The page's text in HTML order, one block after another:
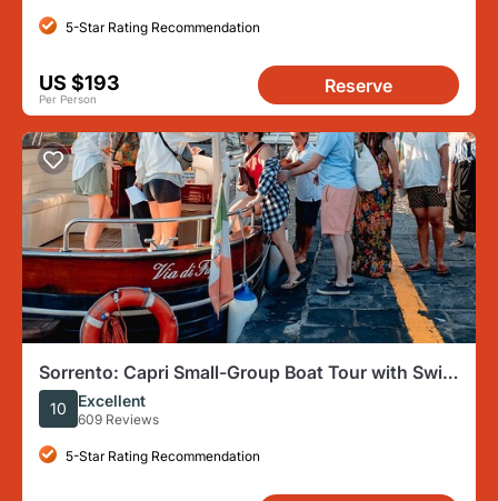
5-Star Rating Recommendation
US $193
Per Person
Reserve
Sorrento: Capri Small-Group Boat Tour with Swim
& 4 hour ashore
10 Excellent
609 Reviews
5-Star Rating Recommendation